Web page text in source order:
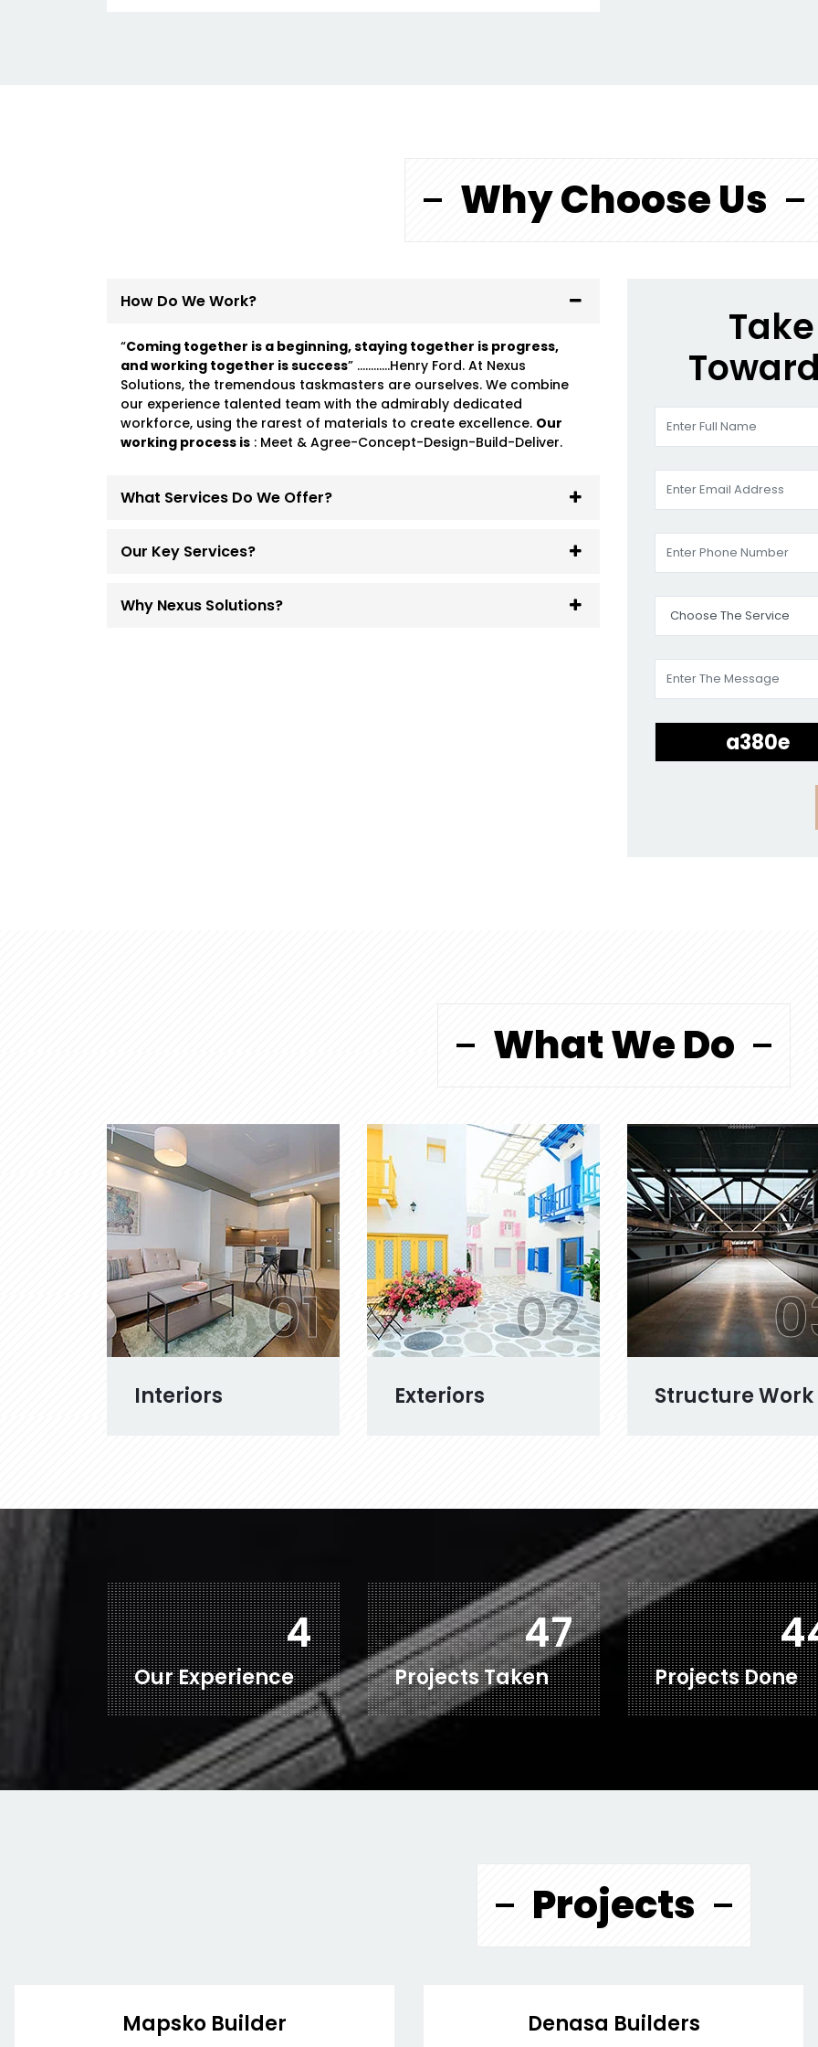
Why Choose Us
How Do We Work?
“Coming together is a beginning, staying together is progress,
and working together is success” …………Henry Ford. At Nexus
Solutions, the tremendous taskmasters are ourselves. We combine
our experience talented team with the admirably dedicated
workforce, using the rarest of materials to create excellence. Our
working process is : Meet & Agree-Concept-Design-Build-Deliver.
What Services Do We Offer?
Our Key Services?
Why Nexus Solutions?
What We Do
Interiors
01
Exteriors
02
Structure Work
6
Our Experience
74
Projects Taken Projects Done
Projects
Mapsko Builder Denasa Builders